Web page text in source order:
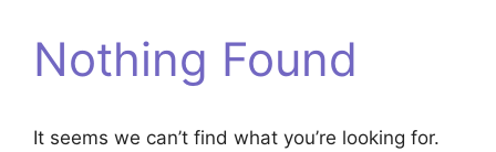
Nothing Found
It seems we can’t find what you’re looking for.